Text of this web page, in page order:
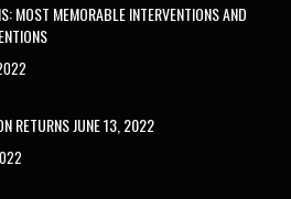
MOST MEMORABLE INTERVENTIONS AND
RETURNS JUNE 13, 2022